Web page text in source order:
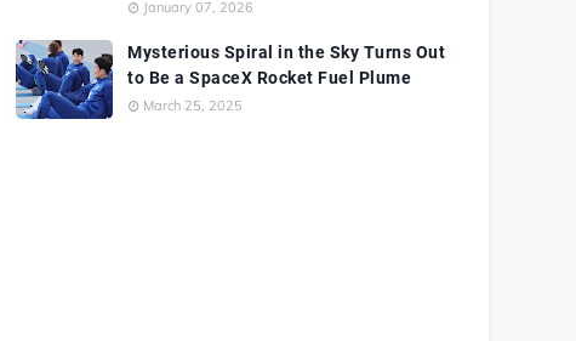
January 07, 2026
Mysterious Spiral in the Sky Turns Out
to Be a SpaceX Rocket Fuel Plume
March 25, 2025